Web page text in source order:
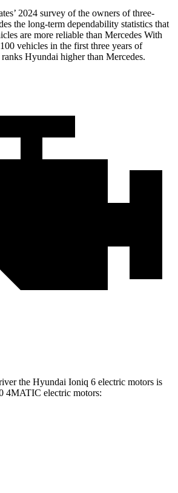
2024 survey of the owners of three-
the long-term dependability statistics that
are more reliable than Mercedes With
vehicles in the first three years of
Hyundai higher than Mercedes.
the Hyundai Ioniq 6 electric motors is
4MATIC electric motors: